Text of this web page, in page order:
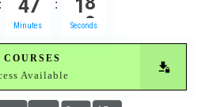
: 47
Minutes
: 17
Seconds
Available